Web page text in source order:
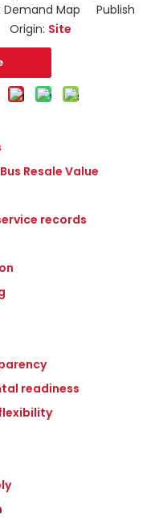
Map Publish
Site
Resale Value
records
readiness